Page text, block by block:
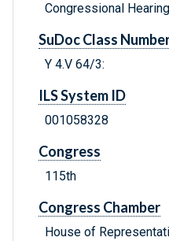
Congressional
SuDoc Class
Y 4.V 64/3:
ILS System ID
001058328
Congress
115th
Congress Chamber
House of